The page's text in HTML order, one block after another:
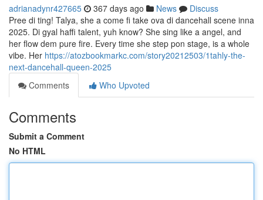
adrianadynr427665 367 days ago News
Discuss
Pree di ting! Talya, she a come fi take ova di dancehall scene inna
2025. Di gyal haffi talent, yuh know? She sing like a angel, and
her flow dem pure fire. Every time she step pon stage, is a whole
vibe. Her https://atozbookmarkc.com/story20212503/1tahly-the-
next-dancehall-queen-2025
Comments
Who Upvoted
Comments
Submit a Comment
No HTML